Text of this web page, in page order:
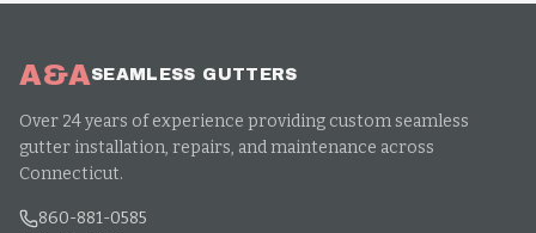
A&ASEAMLESS GUTTERS
Over 24 years of experience providing custom seamless
gutter installation, repairs, and maintenance across
Connecticut.
860-881-0585